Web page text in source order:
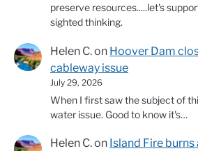
preserve resources.....let's
sighted thinking.
Helen C.on Hoover Dam
cableway issue
July 29, 2026
When I first saw the subject of
water issue. Good to know it's…
Helen C.on Island Fire